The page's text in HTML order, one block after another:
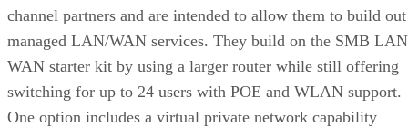
channel partners and are intended to allow them to build out
managed LAN/WAN services. They build on the SMB LAN
WAN starter kit by using a larger router while still offering
switching for up to 24 users with POE and WLAN support.
One option includes a virtual private network capability